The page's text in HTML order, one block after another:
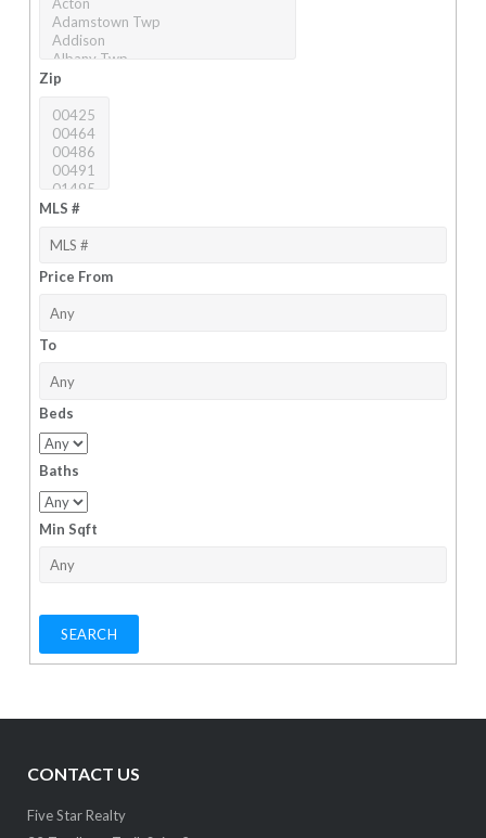
Zip
MLS #
Price From
To
Beds
Baths
Min Sqft
CONTACT US
Five Star Realty